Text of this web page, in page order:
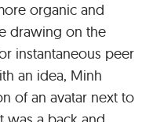
organic and
drawing on the
instantaneous peer
an idea, Minh
of an avatar next to